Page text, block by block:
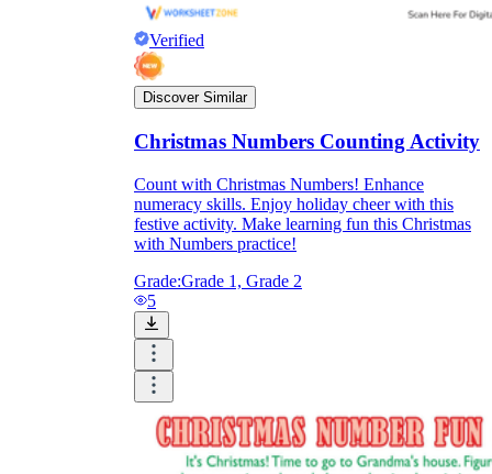
Verified
Discover Similar
Christmas Numbers Counting Activity
Count with Christmas Numbers! Enhance
numeracy skills. Enjoy holiday cheer with this
festive activity. Make learning fun this Christmas
with Numbers practice!
Grade:Grade 1, Grade 2
5